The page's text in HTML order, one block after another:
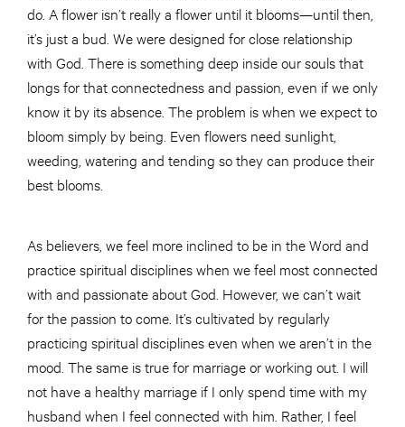
do. A flower isn’t really a flower until it blooms—until then,
it’s just a bud. We were designed for close relationship
with God. There is something deep inside our souls that
longs for that connectedness and passion, even if we only
know it by its absence. The problem is when we expect to
bloom simply by being. Even flowers need sunlight,
weeding, watering and tending so they can produce their
best blooms.
As believers, we feel more inclined to be in the Word and
practice spiritual disciplines when we feel most connected
with and passionate about God. However, we can’t wait
for the passion to come. It’s cultivated by regularly
practicing spiritual disciplines even when we aren’t in the
mood. The same is true for marriage or working out. I will
not have a healthy marriage if I only spend time with my
husband when I feel connected with him. Rather, I feel